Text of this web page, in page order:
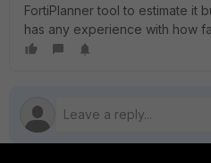
FortiPlanner tool to estimate it
has any experience with how